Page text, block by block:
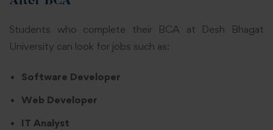
Students who complete their BCA at Desh Bhagat
University can look for jobs such as:
Software Developer
Web Developer
IT Analyst